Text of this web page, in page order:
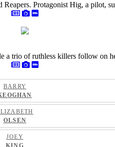
Protagonist Hig, a pilot,
a trio of ruthless killers follow on
BARRY
OLSEN
JOEY
KING